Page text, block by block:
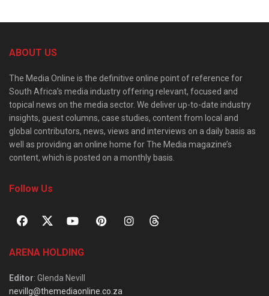
ABOUT US
The Media Online is the definitive online point of reference for
South Africa’s media industry offering relevant, focused and
topical news on the media sector. We deliver up-to-date industry
insights, guest columns, case studies, content from local and
global contributors, news, views and interviews on a daily basis as
well as providing an online home for The Media magazine’s
content, which is posted on a monthly basis.
Follow Us
ARENA HOLDING
Editor: Glenda Nevill
nevillg@themediaonline.co.za